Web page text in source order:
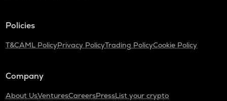
Policies
T&CAML PolicyPrivacy PolicyTrading PolicyCookie Policy
Company
About UsVenturesCareersPressList your crypto